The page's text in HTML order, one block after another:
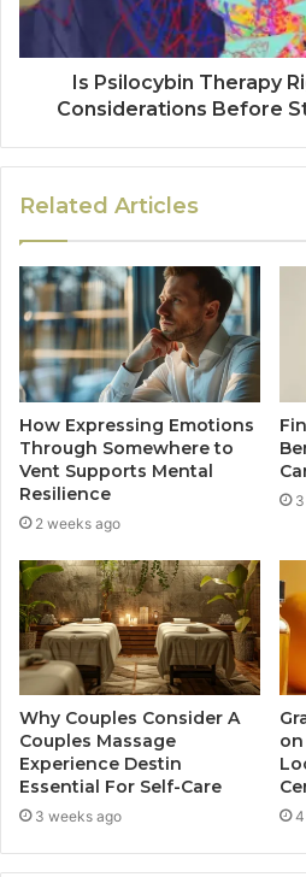
Is Psilocybin Therapy
Considerations Before
Related Articles
How Expressing Emotions
Through Somewhere to
Vent Supports Mental
Resilience
2 weeks ago
Why Couples Consider A
Couples Massage
Experience Destin
Essential For Self-Care
3 weeks ago